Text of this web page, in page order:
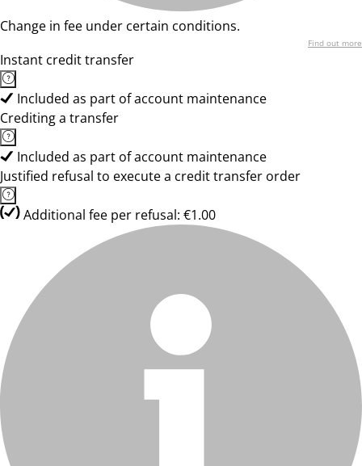
Change in fee under certain conditions.
Find out more
Instant credit transfer
Included as part of account maintenance
Crediting a transfer
Included as part of account maintenance
Justified refusal to execute a credit transfer order
Additional fee per refusal: €1.00